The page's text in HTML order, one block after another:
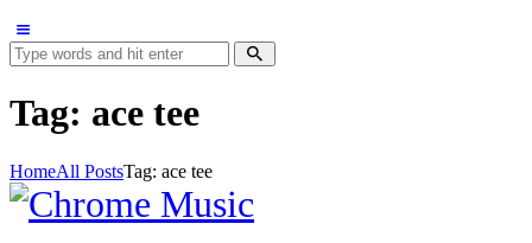
Tag: ace tee
HomeAll PostsTag: ace tee